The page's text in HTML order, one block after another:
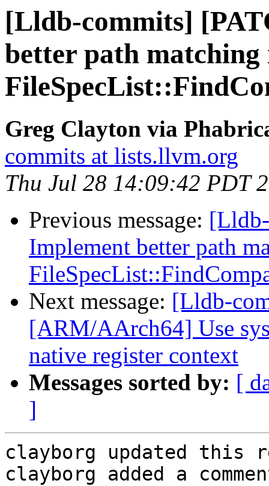
[Lldb-commits]
better path matching
Greg Clayton via
commits at lists.llvm.org
Thu Jul 28 14:09:42 PDT
Previous message:
Implement better path
Next message: [Lldb-
[ARM/AArch64] Use
native register context
Messages sorted by: [
]
clayborg updated this
clayborg added a